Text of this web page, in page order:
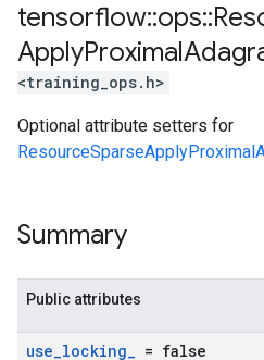
tensorflow::ops::
ApplyProximal
<training_ops.h>
Optional attribute setters for
Summary
Public attributes
use_locking_ = false